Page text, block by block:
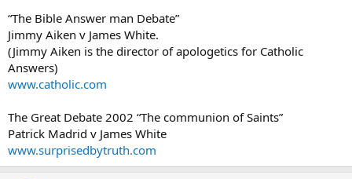
“The Bible Answer man Debate”
Jimmy Aiken v James White.
(Jimmy Aiken is the director of apologetics for Catholic
Answers)
www.catholic.com
The Great Debate 2002 “The communion of Saints”
Patrick Madrid v James White
www.surprisedbytruth.com